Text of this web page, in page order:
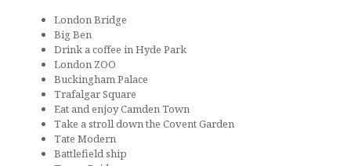
London Bridge
Big Ben
Drink a coffee in Hyde Park
London ZOO
Buckingham Palace
Trafalgar Square
Eat and enjoy Camden Town
Take a stroll down the Covent Garden
Tate Modern
Battlefield ship